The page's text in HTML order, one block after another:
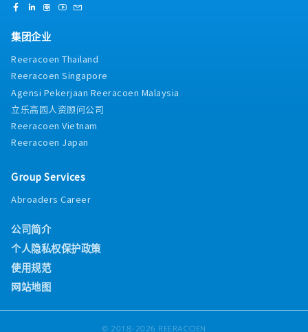
集团企业
Reeracoen Thailand
Reeracoen Singapore
Agensi Pekerjaan Reeracoen Malaysia
立乐高园人资顾问公司
Reeracoen Vietnam
Reeracoen Japan
Group Services
Abroaders Career
公司简介
个人隐私权保护政策
使用规范
网站地图
© 2018-2026 REERACOEN